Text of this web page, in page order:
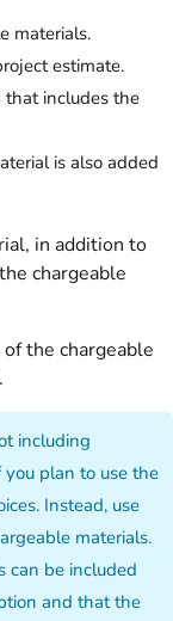
materials.
estimate.
includes the
is also added
in addition to
chargeable
the chargeable
including
plan to use the
Instead, use
materials.
can be included
and that the